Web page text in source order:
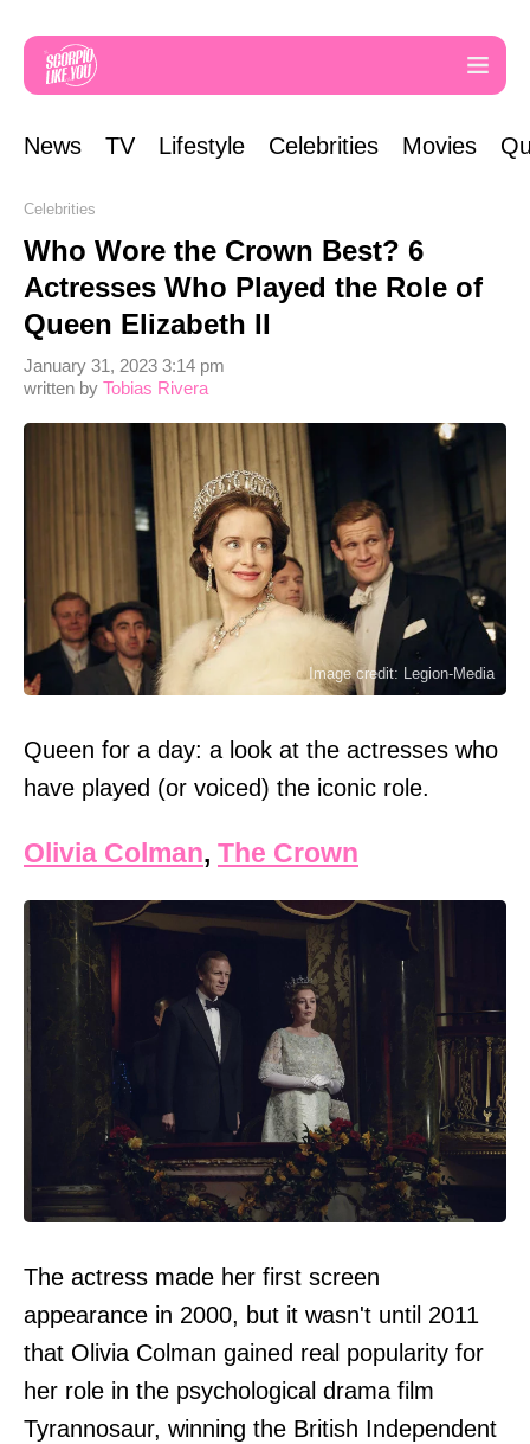
News TV Lifestyle Celebrities Movies
Celebrities
Who Wore the Crown Best? 6
Actresses Who Played the Role of
Queen Elizabeth II
written by Tobias Rivera
January 31, 2023 3:14 pm
Image credit: Legion-Media
Queen for a day: a look at the actresses who
have played (or voiced) the iconic role.
Olivia Colman, The Crown
The actress made her first screen
appearance in 2000, but it wasn't until 2011
that Olivia Colman gained real popularity for
her role in the psychological drama film
Tyrannosaur, winning the British Independent